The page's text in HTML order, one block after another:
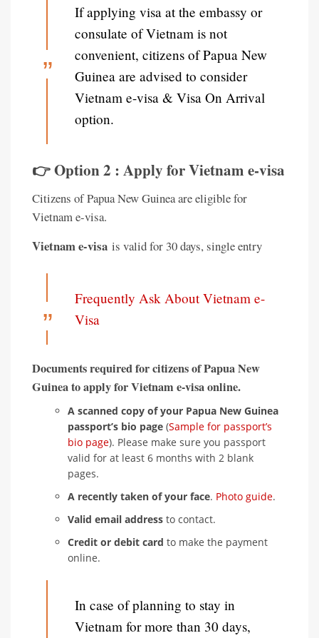
If applying visa at the embassy or
consulate of Vietnam is not
convenient, citizens of Papua New
Guinea are advised to consider
Vietnam e-visa & Visa On Arrival
option.
👉 Option 2 : Apply for Vietnam e-visa
Citizens of Papua New Guinea are eligible for
Vietnam e-visa.
Vietnam e-visa is valid for 30 days, single entry
Frequently Ask About Vietnam e-
Visa
Documents required for citizens of Papua New
Guinea to apply for Vietnam e-visa online.
A scanned copy of your Papua New Guinea
passport’s bio page (Sample for passport’s
bio page). Please make sure you passport
valid for at least 6 months with 2 blank
pages.
A recently taken of your face. Photo guide.
Valid email address to contact.
Credit or debit card to make the payment
online.
In case of planning to stay in
Vietnam for more than 30 days,